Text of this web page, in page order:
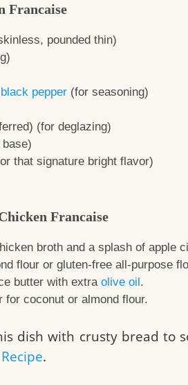
Francaise
pounded thin)
black pepper (for seasoning)
(for deglazing)
that signature bright flavor)
Francaise
broth and a splash of apple
flour or gluten-free all-purpose
butter with extra olive oil .
for coconut or almond flour.
dish with crusty bread to
.